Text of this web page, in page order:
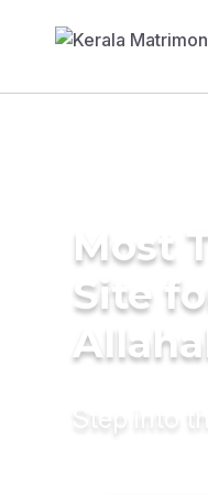
Most
Site
Step into